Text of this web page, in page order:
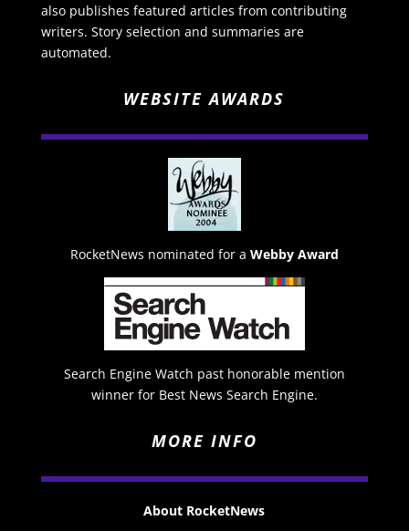
also publishes featured articles from contributing
writers. Story selection and summaries are
automated.
WEBSITE AWARDS
RocketNews nominated for a Webby Award
Search Engine Watch past honorable mention
winner for Best News Search Engine.
MORE INFO
About RocketNews